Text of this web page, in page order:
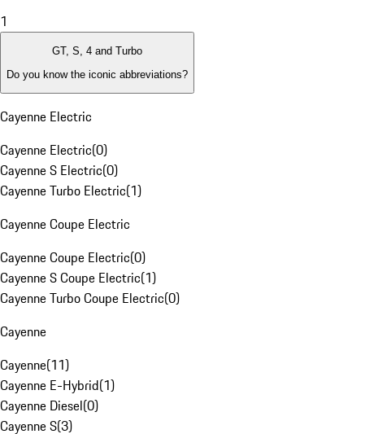
1
GT, S, 4 and Turbo
Do you know the iconic abbreviations?
Cayenne Electric
Cayenne Electric(0)
Cayenne S Electric(0)
Cayenne Turbo Electric(1)
Cayenne Coupe Electric
Cayenne Coupe Electric(0)
Cayenne S Coupe Electric(1)
Cayenne Turbo Coupe Electric(0)
Cayenne
Cayenne(11)
Cayenne E-Hybrid(1)
Cayenne Diesel(0)
Cayenne S(3)